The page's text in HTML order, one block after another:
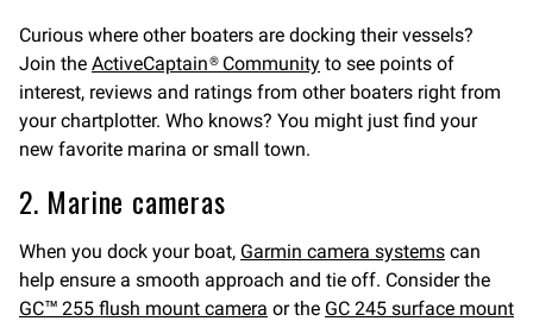
Curious where other boaters are docking their vessels?
Join the ActiveCaptain® Community to see points of
interest, reviews and ratings from other boaters right from
your chartplotter. Who knows? You might just find your
new favorite marina or small town.
2. Marine cameras
When you dock your boat, Garmin camera systems can
help ensure a smooth approach and tie off. Consider the
GC™ 255 flush mount camera or the GC 245 surface mount